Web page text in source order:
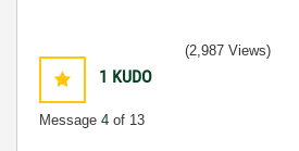
1 KUDO
Message 4 of 13
(2,987 Views)